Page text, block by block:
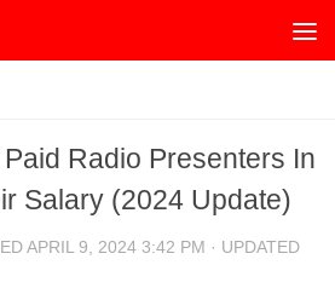
Radio Presenters In
Salary (2024 Update)
APRIL 9, 2024 3:42 PM · UPDATED